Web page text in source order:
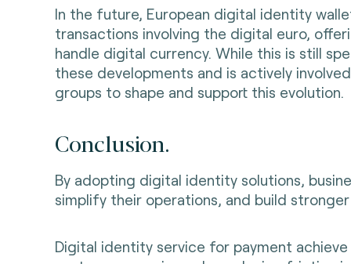
In the future, European digital identity
transactions involving the digital euro,
handle digital currency. While this is still
these developments and is actively
groups to shape and support this evolution.
Conclusion.
By adopting digital identity solutions,
simplify their operations, and build
Digital identity service for payment